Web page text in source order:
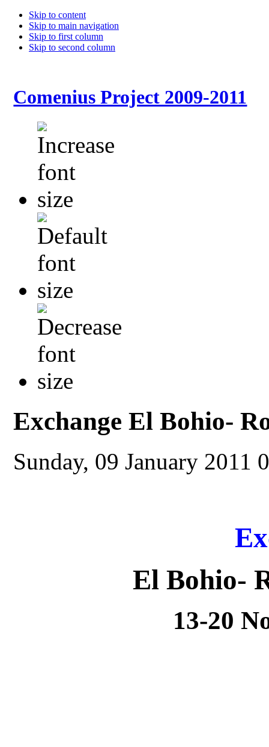
Skip to content
Skip to main navigation
Skip to first column
Skip to second column
Comenius Project 2009-2011
Exchange El Bohio-
Sunday, 09 January 2011
El Bohio-
13-20